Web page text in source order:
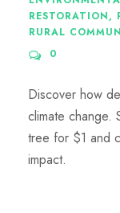
RESTORATION,
RURAL
0
Discover how
climate change.
tree for $1 and
impact.